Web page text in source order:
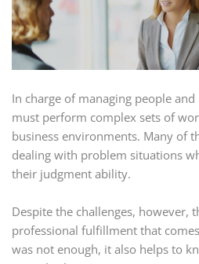
In charge of managing people
must perform complex sets of
business environments. Many of
dealing with problem situations
their judgment ability.
Despite the challenges, however,
professional fulfillment that
was not enough, it also helps to